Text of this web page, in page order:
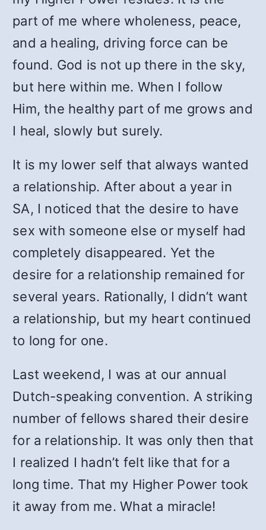
part of me where wholeness, peace,
and a healing, driving force can be
found. God is not up there in the sky,
but here within me. When I follow
Him, the healthy part of me grows and
I heal, slowly but surely.
It is my lower self that always wanted
a relationship. After about a year in
SA, I noticed that the desire to have
sex with someone else or myself had
completely disappeared. Yet the
desire for a relationship remained for
several years. Rationally, I didn’t want
a relationship, but my heart continued
to long for one.
Last weekend, I was at our annual
Dutch-speaking convention. A striking
number of fellows shared their desire
for a relationship. It was only then that
I realized I hadn’t felt like that for a
long time. That my Higher Power took
it away from me. What a miracle!